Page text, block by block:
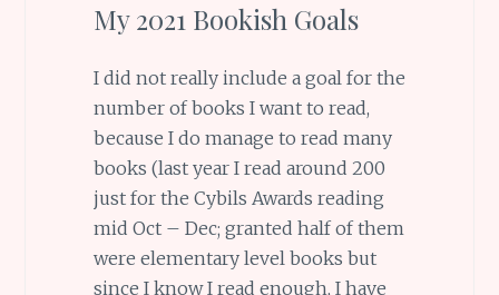
My 2021 Bookish Goals
I did not really include a goal for the
number of books I want to read,
because I do manage to read many
books (last year I read around 200
just for the Cybils Awards reading
mid Oct – Dec; granted half of them
were elementary level books but
since I know I read enough, I have